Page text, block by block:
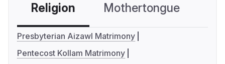
Religion Mothertongue
Presbyterian Aizawl Matrimony
Pentecost Kollam Matrimony